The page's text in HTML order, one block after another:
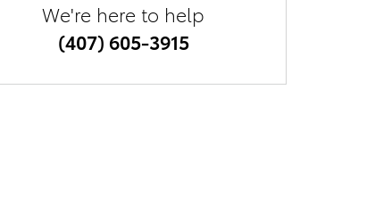
We're here to help
(407) 605-3915